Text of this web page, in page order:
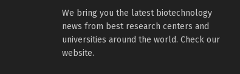
We bring you the latest biotechnology
news from best research centers and
universities around the world. Check our
website.